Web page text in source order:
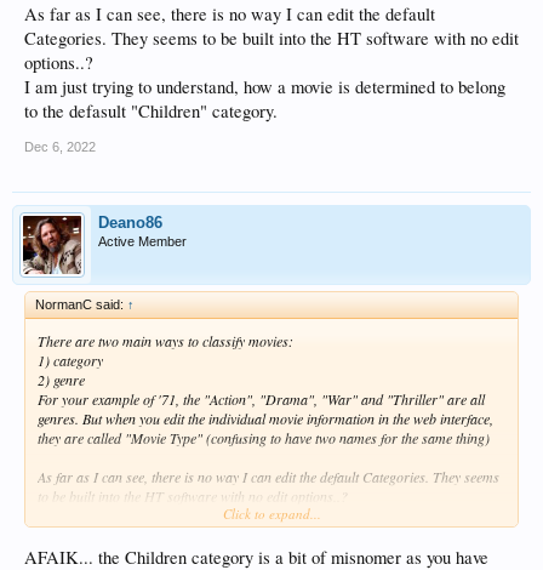
As far as I can see, there is no way I can edit the default
Categories. They seems to be built into the HT software with no edit
options..?
I am just trying to understand, how a movie is determined to belong
to the defasult "Children" category.
Dec 6, 2022
Deano86
Active Member
NormanC said: ↑
There are two main ways to classify movies:
1) category
2) genre
For your example of '71, the "Action", "Drama", "War" and "Thriller" are all
genres. But when you edit the individual movie information in the web interface,
they are called "Movie Type" (confusing to have two names for the same thing)
As far as I can see, there is no way I can edit the default Categories. They seems
to be built into the HT software with no edit options..?
I am just trying to understand, how a movie is determined to belong to the
Click to expand...
AFAIK... the Children category is a bit of misnomer as you have